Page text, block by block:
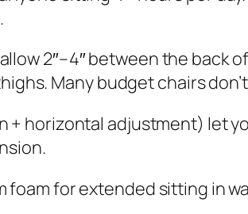
2″–4″ between the back
Many budget chairs
+ horizontal adjustment) let
foam for extended sitting in